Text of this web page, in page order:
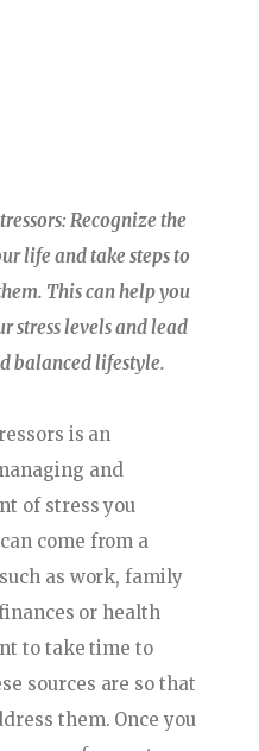
Recognize the
life and take steps to
This can help you
stress levels and lead
balanced lifestyle.
is an
and
of stress you
come from a
as work, family
or health
to take time to
sources are so that
them. Once you